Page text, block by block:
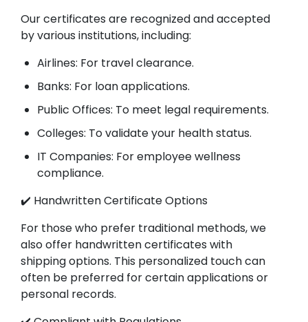
Our certificates are recognized and accepted
by various institutions, including:
Airlines: For travel clearance.
Banks: For loan applications.
Public Offices: To meet legal requirements.
Colleges: To validate your health status.
IT Companies: For employee wellness
compliance.
✔️ Handwritten Certificate Options
For those who prefer traditional methods, we
also offer handwritten certificates with
shipping options. This personalized touch can
often be preferred for certain applications or
personal records.